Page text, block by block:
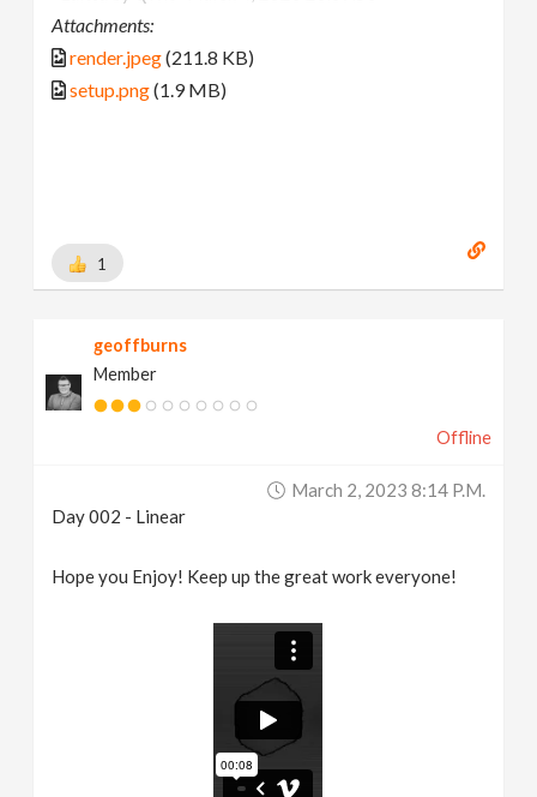
Attachments:
render.jpeg(211.8 KB)
setup.png(1.9 MB)
1
geoffburns
Member
Offline
March 2, 2023 8:14 P.m.
Day 002 - Linear
Hope you Enjoy! Keep up the great work everyone!